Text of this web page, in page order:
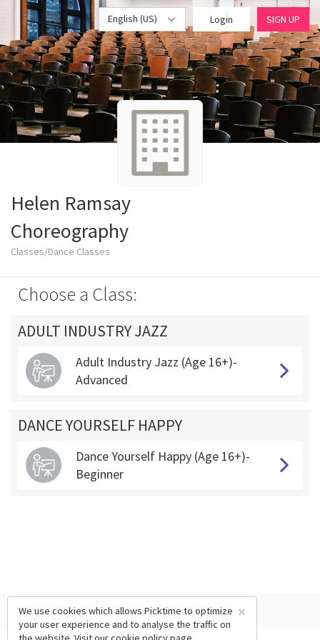
English (US) Login SIGN UP
Helen Ramsay
Choreography
Classes/Dance Classes
Choose a Class:
ADULT INDUSTRY JAZZ
Adult Industry Jazz (Age 16+)-
Advanced
DANCE YOURSELF HAPPY
Dance Yourself Happy (Age 16+)-
Beginner
×
We use cookies which allows Picktime to optimize
your user experience and to analyse the traffic on